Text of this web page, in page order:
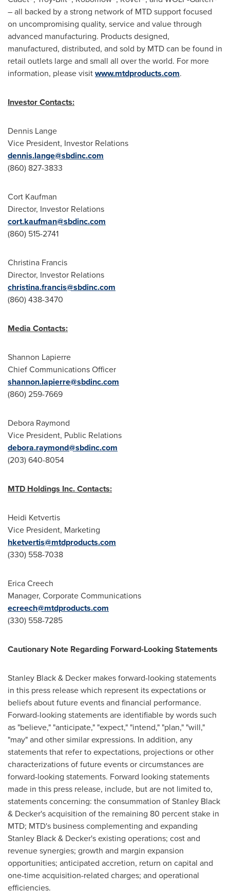
– all backed by a strong network of MTD support focused
on uncompromising quality, service and value through
advanced manufacturing. Products designed,
manufactured, distributed, and sold by MTD can be found in
retail outlets large and small all over the world. For more
information, please visitwww.mtdproducts.com.
Investor Contacts:
Dennis Lange
Vice President, Investor Relations
dennis.lange@sbdinc.com
(860) 827-3833
Cort Kaufman
Director, Investor Relations
cort.kaufman@sbdinc.com
(860) 515-2741
Christina Francis
Director, Investor Relations
christina.francis@sbdinc.com
(860) 438-3470
Media Contacts:
Shannon Lapierre
Chief Communications Officer
shannon.lapierre@sbdinc.com
(860) 259-7669
Debora Raymond
Vice President, Public Relations
debora.raymond@sbdinc.com
(203) 640-8054
MTD Holdings Inc. Contacts:
Heidi Ketvertis
Vice President, Marketing
hketvertis@mtdproducts.com
(330) 558-7038
Erica Creech
Manager, Corporate Communications
ecreech@mtdproducts.com
(330) 558-7285
Cautionary Note Regarding Forward-Looking Statements
Stanley Black& Decker makes forward-looking statements
in this press release which represent its expectations or
beliefs about future events and financial performance.
Forward-looking statements are identifiable by words such
as "believe," "anticipate," "expect," "intend," "plan," "will,"
"may" and other similar expressions. In addition, any
statements that refer to expectations, projections or other
characterizations of future events or circumstances are
forward-looking statements. Forward looking statements
made in this press release, include, but are not limited to,
statements concerning: the consummation ofStanley Black
& Decker's acquisition of the remaining 80 percent stake in
MTD; MTD's business complementing and expanding
Stanley Black& Decker's existing operations; cost and
revenue synergies; growth and margin expansion
opportunities; anticipated accretion, return on capital and
one-time acquisition-related charges; and operational
efficiencies.